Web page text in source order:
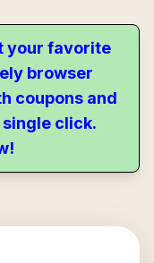
your favorite
browser
coupons and
click.